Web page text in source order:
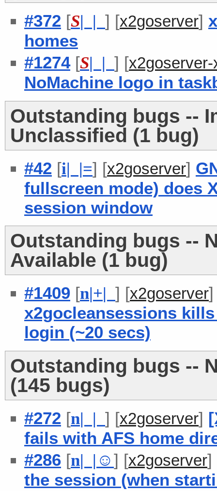
#372 [S| | ] [x2goserver]
homes
#1274[S| | ] [
NoMachine logo in
Outstanding bugs --
Unclassified (1 bug)
#42 [i| |=] [x2goserver]
fullscreen mode) does
session window
Outstanding bugs --
Available (1 bug)
#1409 [n|+| ] [x2goserver
x2gocleansessions
login (~20 secs)
Outstanding bugs --
(145 bugs)
#272 [n| | ] [x2goserver]
fails with AFS home
#286 [n| | ☺] [x2goserver]
the session (when